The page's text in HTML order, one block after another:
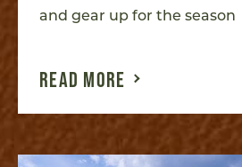
and gear up for the season
READ MORE